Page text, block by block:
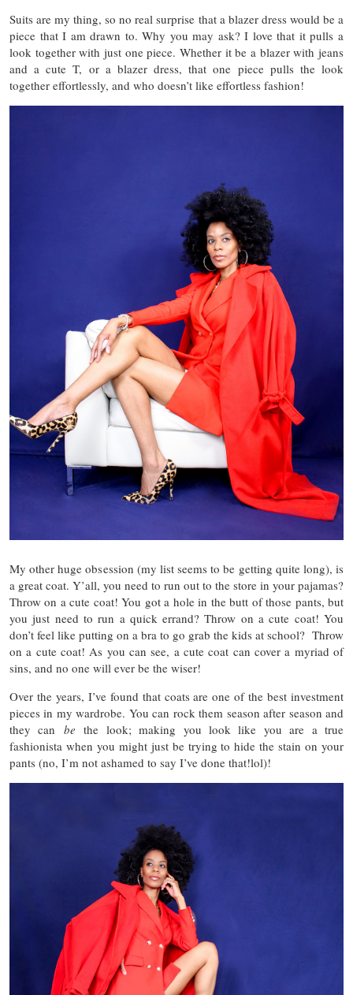
Suits are my thing, so no real surprise that a blazer dress would be a
piece that I am drawn to. Why you may ask? I love that it pulls a
look together with just one piece. Whether it be a blazer with jeans
and a cute T, or a blazer dress, that one piece pulls the look
together effortlessly, and who doesn’t like effortless fashion!
My other huge obsession (my list seems to be getting quite long), is
a great coat. Y’all, you need to run out to the store in your pajamas?
Throw on a cute coat! You got a hole in the butt of those pants, but
you just need to run a quick errand? Throw on a cute coat! You
don’t feel like putting on a bra to go grab the kids at school? Throw
on a cute coat! As you can see, a cute coat can cover a myriad of
sins, and no one will ever be the wiser!
Over the years, I’ve found that coats are one of the best investment
pieces in my wardrobe. You can rock them season after season and
they can be the look; making you look like you are a true
fashionista when you might just be trying to hide the stain on your
pants (no, I’m not ashamed to say I’ve done that!lol)!